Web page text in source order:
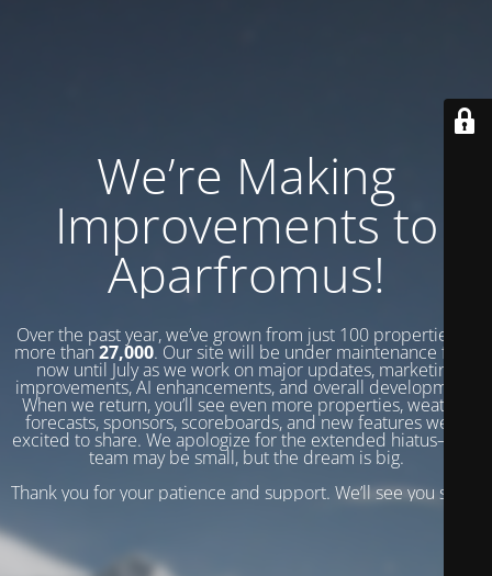
We’re Making
Improvements to
Aparfromus!
Over the past year, we’ve grown from just 100 properties to
more than 27,000. Our site will be under maintenance from
now until July as we work on major updates, marketing
improvements, AI enhancements, and overall development.
When we return, you’ll see even more properties, weather
forecasts, sponsors, scoreboards, and new features we’re
excited to share. We apologize for the extended hiatus—our
team may be small, but the dream is big.
Thank you for your patience and support. We’ll see you soon!